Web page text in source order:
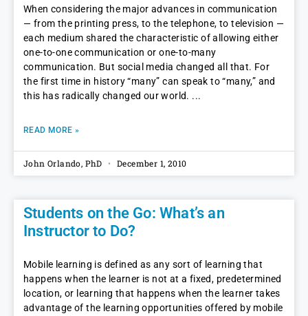
When considering the major advances in communication
— from the printing press, to the telephone, to television —
each medium shared the characteristic of allowing either
one-to-one communication or one-to-many
communication. But social media changed all that. For
the first time in history “many” can speak to “many,” and
this has radically changed our world.
READ MORE »
John Orlando, PhD December 1, 2010
Students on the Go: What’s an
Instructor to Do?
Mobile learning is defined as any sort of learning that
happens when the learner is not at a fixed, predetermined
location, or learning that happens when the learner takes
advantage of the learning opportunities offered by mobile